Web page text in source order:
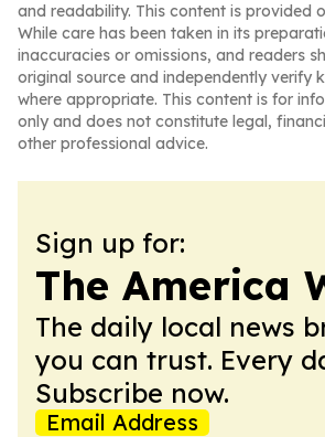
and readability. This content is provided
While care has been taken in its
inaccuracies or omissions, and readers
original source and independently verify
where appropriate. This content is for
only and does not constitute legal,
other professional advice.
Sign up for:
The America
The daily local news
you can trust. Every
Subscribe now.
Email Address